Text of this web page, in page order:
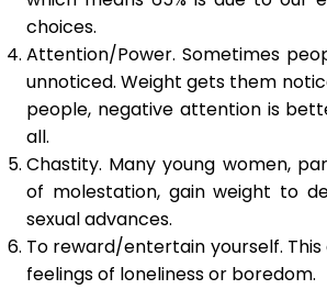
choices.
Attention/Power. Sometimes
unnoticed. Weight gets them
people, negative attention is
all.
Chastity. Many young women,
of molestation, gain weight to
sexual advances.
To reward/entertain yourself. This
feelings of loneliness or boredom.